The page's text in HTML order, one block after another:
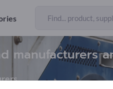
manufacturers